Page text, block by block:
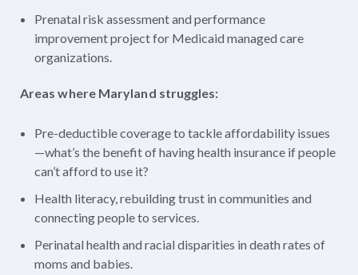
Prenatal risk assessment and performance
improvement project for Medicaid managed care
organizations.
Areas where Maryland struggles:
Pre-deductible coverage to tackle affordability issues
—what’s the benefit of having health insurance if people
can’t afford to use it?
Health literacy, rebuilding trust in communities and
connecting people to services.
Perinatal health and racial disparities in death rates of
moms and babies.